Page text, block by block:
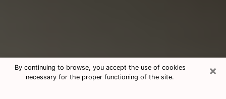
×
By continuing to browse, you accept the use of cookies
necessary for the proper functioning of the site.